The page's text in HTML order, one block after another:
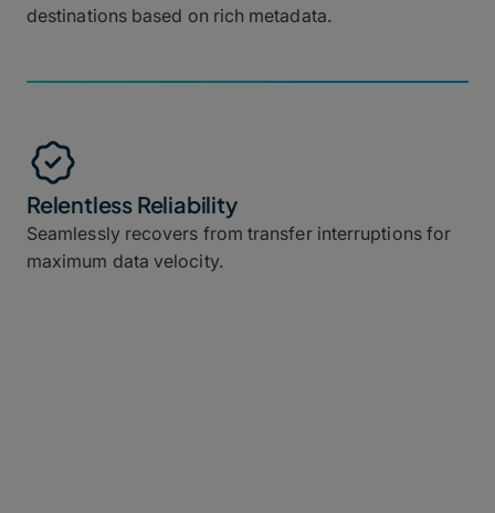
destinations based on rich metadata.
Relentless Reliability
Seamlessly recovers from transfer interruptions for
maximum data velocity.